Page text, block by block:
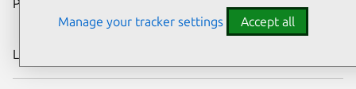
Publication date
2018
Last updated
Manage your tracker settings Accept all